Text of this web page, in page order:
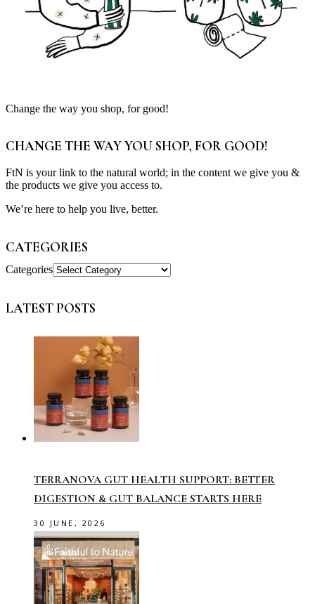
Change the way you shop, for good!
CHANGE THE WAY YOU SHOP, FOR GOOD!
FtN is your link to the natural world; in the content we give you &
the products we give you access to.
We’re here to help you live, better.
CATEGORIES
Categories
LATEST POSTS
TERRANOVA GUT HEALTH SUPPORT: BETTER
DIGESTION & GUT BALANCE STARTS HERE
30 JUNE, 2026